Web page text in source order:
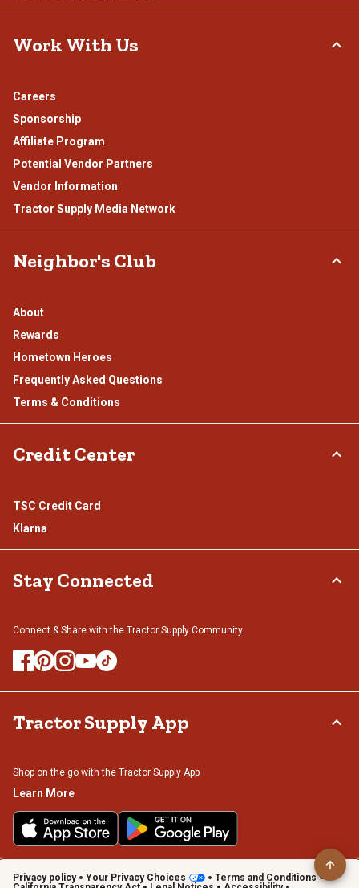
Work With Us
Careers
Sponsorship
Affiliate Program
Potential Vendor Partners
Vendor Information
Tractor Supply Media Network
Neighbor's Club
About
Rewards
Hometown Heroes
Frequently Asked Questions
Terms & Conditions
Credit Center
TSC Credit Card
Klarna
Stay Connected
Connect & Share with the Tractor Supply Community.
Tractor Supply App
Shop on the go with the Tractor Supply App
Learn More
Privacy policy Your Privacy Choices
Terms and Conditions